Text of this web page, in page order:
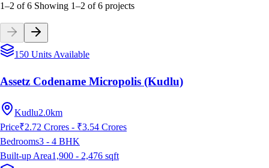
1–2 of 6 Showing 1–2 of6 projects
150 Units Available
Assetz Codename Micropolis (Kudlu)
Kudlu2.0km
Price₹2.72 Crores - ₹3.54 Crores
Bedrooms3 - 4 BHK
Built-up Area1,900 - 2,476 sqft